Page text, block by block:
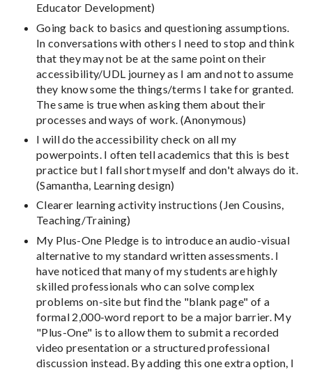
Educator Development)
Going back to basics and questioning assumptions.
In conversations with others I need to stop and think
that they may not be at the same point on their
accessibility/UDL journey as I am and not to assume
they know some the things/terms I take for granted.
The same is true when asking them about their
processes and ways of work. (Anonymous)
I will do the accessibility check on all my
powerpoints. I often tell academics that this is best
practice but I fall short myself and don't always do it.
(Samantha, Learning design)
Clearer learning activity instructions (Jen Cousins,
Teaching/Training)
My Plus-One Pledge is to introduce an audio-visual
alternative to my standard written assessments. I
have noticed that many of my students are highly
skilled professionals who can solve complex
problems on-site but find the "blank page" of a
formal 2,000-word report to be a major barrier. My
"Plus-One" is to allow them to submit a recorded
video presentation or a structured professional
discussion instead. By adding this one extra option, I